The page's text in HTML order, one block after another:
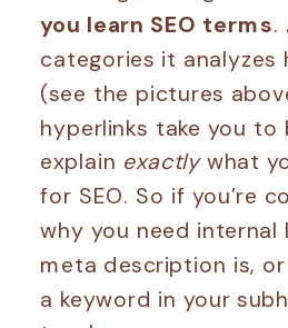
you learn SEO terms.
categories it analyzes
(see the pictures
hyperlinks take you
explain exactlywhat
for SEO. So if you’re
why you need internal
meta description is,
a keyword in your